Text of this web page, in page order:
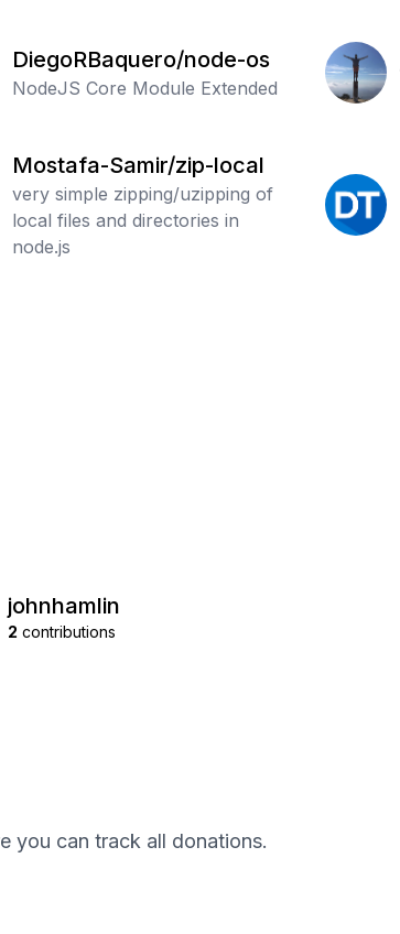
DiegoRBaquero/node-os
NodeJS Core Module Extended
Mostafa-Samir/zip-local
very simple zipping/uzipping of
local files and directories in
node.js
johnhamlin
2 contributions
you can track all donations.